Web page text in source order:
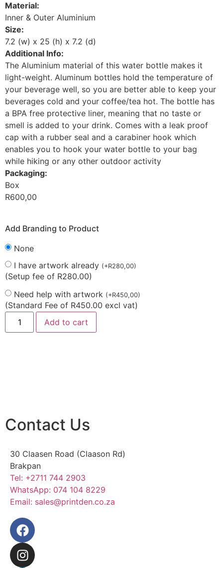
Material:
Inner & Outer Aluminium
Size:
7.2 (w) x 25 (h) x 7.2 (d)
Additional Info:
The Aluminium material of this water bottle makes it
light-weight. Aluminum bottles hold the temperature of
your beverage well, so you are better able to keep your
beverages cold and your coffee/tea hot. The bottle has
a BPA free protective liner, meaning that no taste or
smell is added to your drink. Comes with a leak proof
cap with a rubber seal and a carabiner hook which
enables you to hook your water bottle to your bag
while hiking or any other outdoor activity
Packaging:
Box
R600,00
Add Branding to Product
None
I have artwork already (+R280,00)
(Setup fee of R280.00)
Need help with artwork (+R450,00)
(Standard Fee of R450.00 excl vat)
Add to cart
Contact Us
30 Claasen Road (Claason Rd)
Brakpan
Tel: +2711 744 2903
WhatsApp: 074 104 8229
Email: sales@printden.co.za